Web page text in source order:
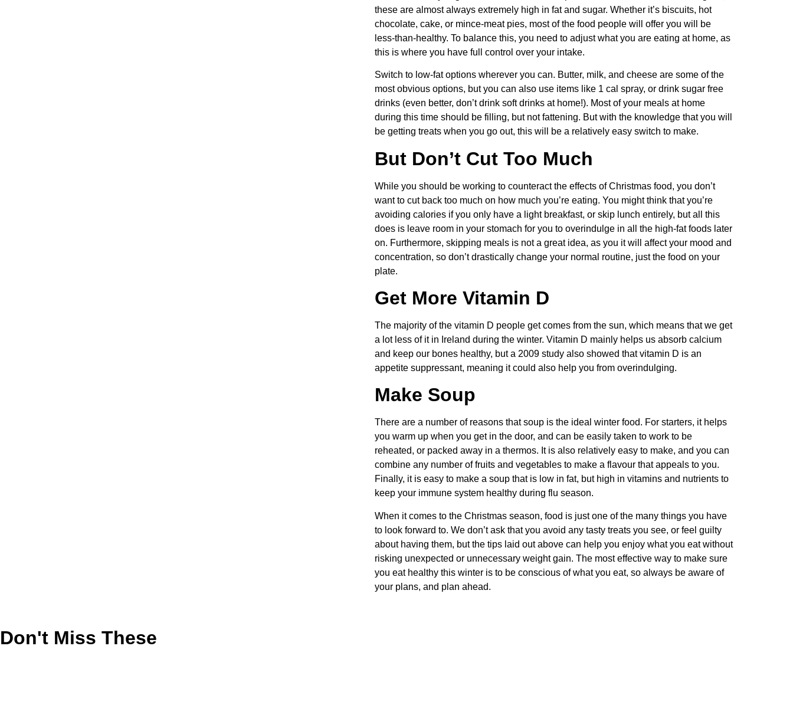
these are almost always extremely high in fat and sugar. Whether it’s biscuits, hot
chocolate, cake, or mince-meat pies, most of the food people will offer you will be
less-than-healthy. To balance this, you need to adjust what you are eating at home, as
this is where you have full control over your intake.
Switch to low-fat options wherever you can. Butter, milk, and cheese are some of the
most obvious options, but you can also use items like 1 cal spray, or drink sugar free
drinks (even better, don’t drink soft drinks at home!). Most of your meals at home
during this time should be filling, but not fattening. But with the knowledge that you will
be getting treats when you go out, this will be a relatively easy switch to make.
But Don’t Cut Too Much
While you should be working to counteract the effects of Christmas food, you don’t
want to cut back too much on how much you’re eating. You might think that you’re
avoiding calories if you only have a light breakfast, or skip lunch entirely, but all this
does is leave room in your stomach for you to overindulge in all the high-fat foods later
on. Furthermore, skipping meals is not a great idea, as you it will affect your mood and
concentration, so don’t drastically change your normal routine, just the food on your
plate.
Get More Vitamin D
The majority of the vitamin D people get comes from the sun, which means that we get
a lot less of it in Ireland during the winter. Vitamin D mainly helps us absorb calcium
and keep our bones healthy, but a 2009 study also showed that vitamin D is an
appetite suppressant, meaning it could also help you from overindulging.
Make Soup
There are a number of reasons that soup is the ideal winter food. For starters, it helps
you warm up when you get in the door, and can be easily taken to work to be
reheated, or packed away in a thermos. It is also relatively easy to make, and you can
combine any number of fruits and vegetables to make a flavour that appeals to you.
Finally, it is easy to make a soup that is low in fat, but high in vitamins and nutrients to
keep your immune system healthy during flu season.
When it comes to the Christmas season, food is just one of the many things you have
to look forward to. We don’t ask that you avoid any tasty treats you see, or feel guilty
about having them, but the tips laid out above can help you enjoy what you eat without
risking unexpected or unnecessary weight gain. The most effective way to make sure
you eat healthy this winter is to be conscious of what you eat, so always be aware of
your plans, and plan ahead.
Don't Miss These